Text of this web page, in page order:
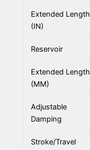
Extended Length
(IN)
Reservoir
Extended Length
(MM)
Adjustable
Damping
Stroke/Travel